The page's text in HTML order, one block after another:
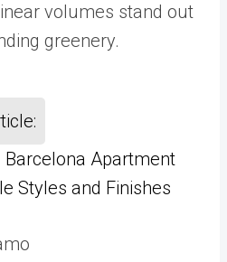
volumes stand out
greenery.
Apartment
Styles and Finishes